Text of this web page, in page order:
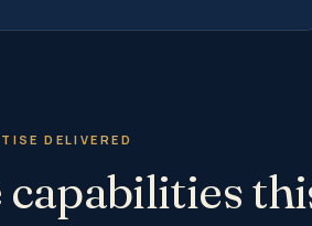
DELIVERED
capabilities